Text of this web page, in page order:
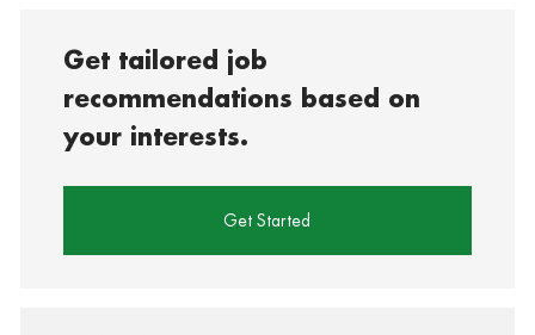
Get tailored job
recommendations based on
your interests.
Get Started